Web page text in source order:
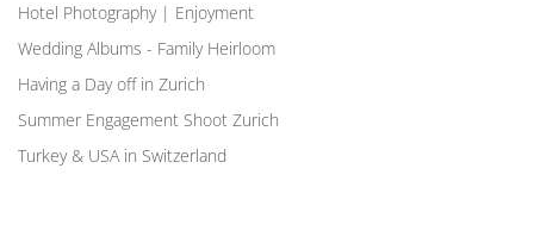
Hotel Photography | Enjoyment
Wedding Albums - Family Heirloom
Having a Day off in Zurich
Summer Engagement Shoot Zurich
Turkey & USA in Switzerland